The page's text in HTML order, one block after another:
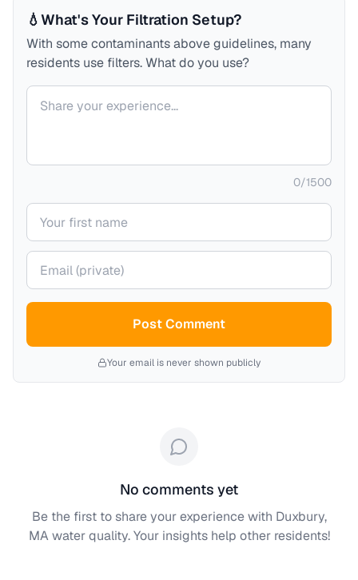
💧What's Your Filtration Setup?
With some contaminants above guidelines, many
residents use filters. What do you use?
Your comment
0/1500
Your name
Your email (private)
Post Comment
Your email is never shown publicly
No comments yet
Be the first to share your experience with Duxbury,
MAwater quality. Your insights help other residents!